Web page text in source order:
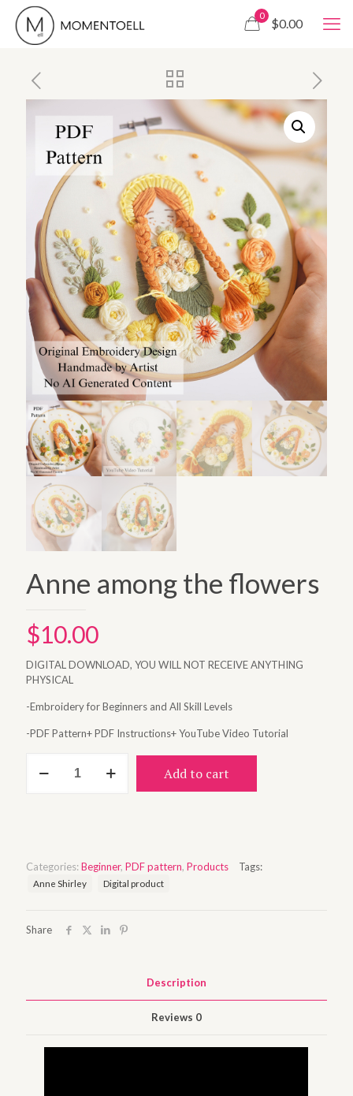
0
$0.00
Anne among the flowers
$10.00
DIGITAL DOWNLOAD, YOU WILL NOT RECEIVE ANYTHING
PHYSICAL
-Embroidery for Beginners and All Skill Levels
-PDF Pattern+ PDF Instructions+ YouTube Video Tutorial
among
Add to cart
Categories:Beginner, PDF pattern, Products Tags:
Anne Shirley Digital product
Share
Description
Reviews 0